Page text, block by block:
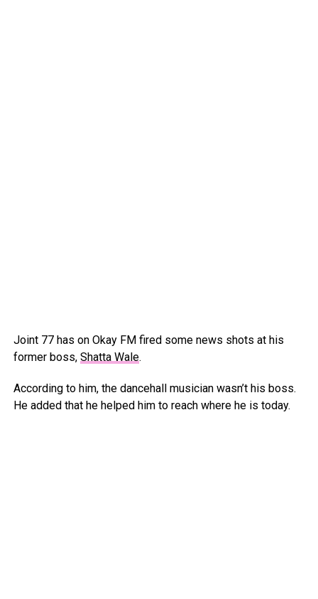
Joint 77 has on Okay FM fired some news shots at his
former boss, Shatta Wale.
According to him, the dancehall musician wasn’t his boss.
He added that he helped him to reach where he is today.